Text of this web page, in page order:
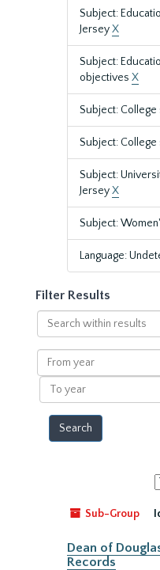
Subject:
JerseyX
Subject:
objectives X
Subject:
Subject:
Subject:
JerseyX
Subject:
Language:
Filter Results
Search
within
results
From
year
To
year
Sub-Group
Dean of
Records